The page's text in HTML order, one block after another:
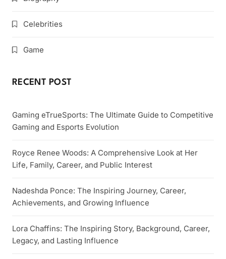
Celebrities
Game
RECENT POST
Gaming eTrueSports: The Ultimate Guide to Competitive
Gaming and Esports Evolution
Royce Renee Woods: A Comprehensive Look at Her
Life, Family, Career, and Public Interest
Nadeshda Ponce: The Inspiring Journey, Career,
Achievements, and Growing Influence
Lora Chaffins: The Inspiring Story, Background, Career,
Legacy, and Lasting Influence